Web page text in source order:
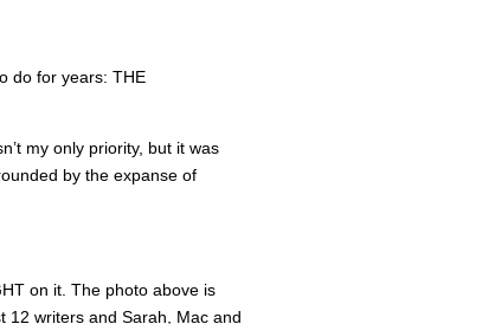
do for years: THE
my only priority, but it was
by the expanse of
on it. The photo above is
12 writers and Sarah, Mac and